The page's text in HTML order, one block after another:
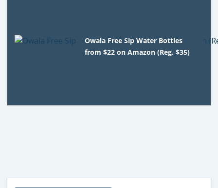
Owala Free Sip Water Bottles
from $22 on Amazon (Reg. $35)